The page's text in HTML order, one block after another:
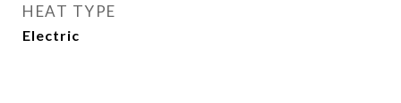
HEAT TYPE
Electric